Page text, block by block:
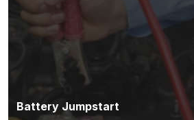
Battery Jumpstart